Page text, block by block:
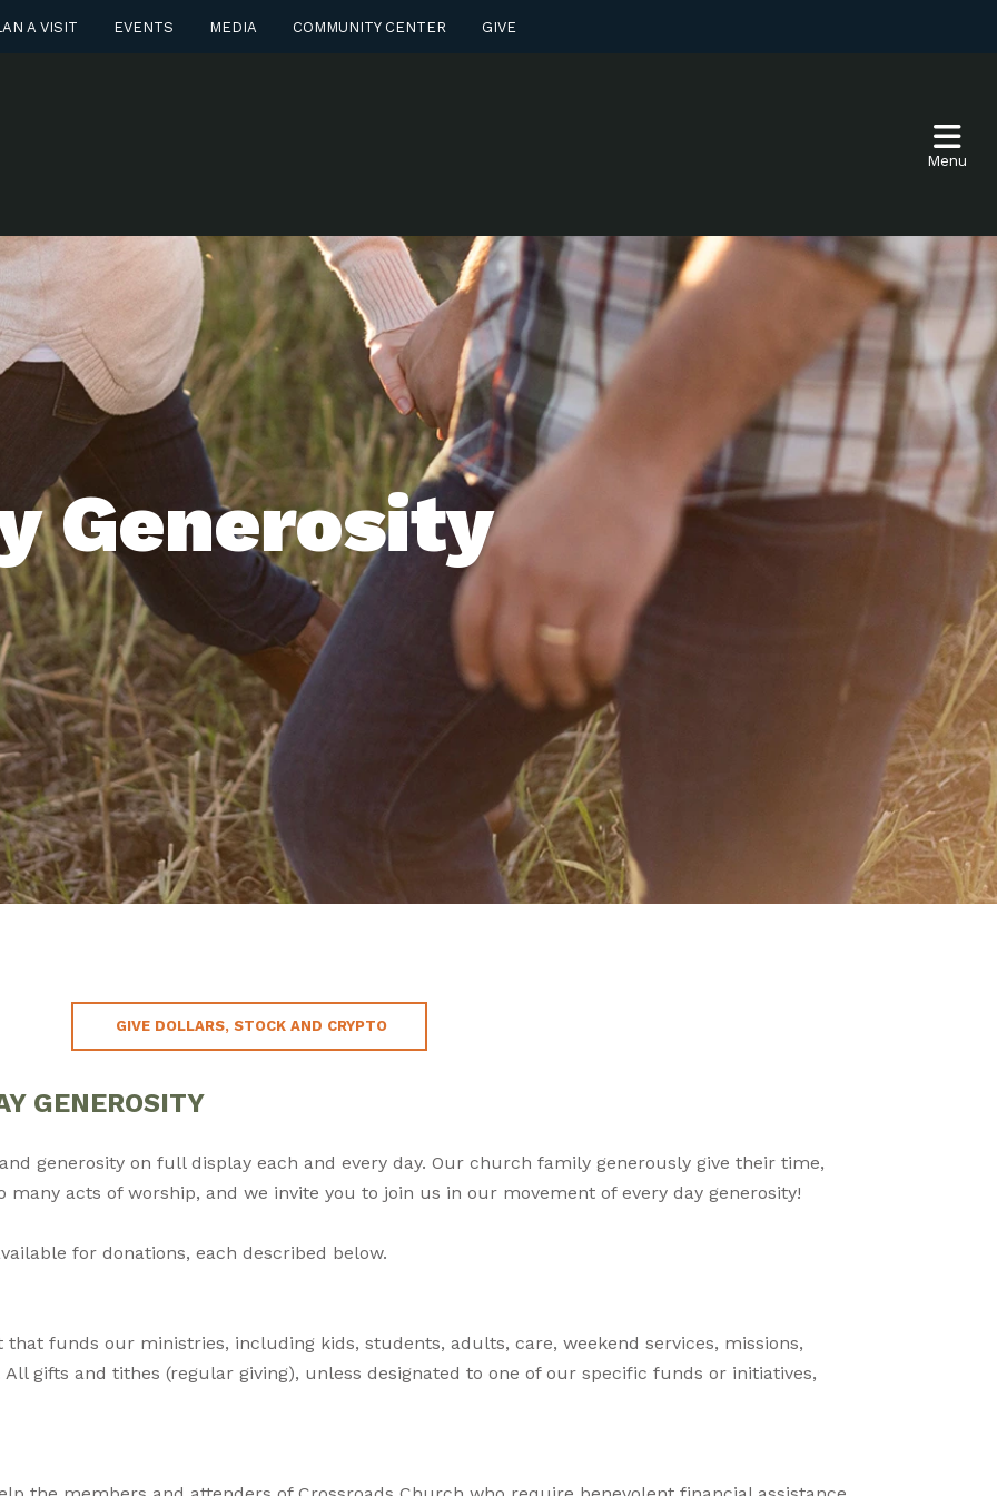
A VISIT EVENTS MEDIA COMMUNITY CENTER GIVE
Menu
Generosity
GIVE DOLLARS, STOCK AND CRYPTO
GENEROSITY
generosity on full display each and every day. Our church family generously give their time,
acts of worship, and we invite you to join us in our movement of every day generosity!
for donations, each described below.
funds our ministries, including kids, students, adults, care, weekend services, missions,
gifts and tithes (regular giving), unless designated to one of our specific funds or initiatives,